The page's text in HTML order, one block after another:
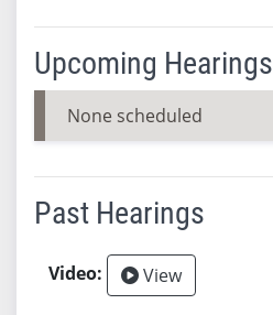
Upcoming Hearings
None scheduled
Past Hearings
View